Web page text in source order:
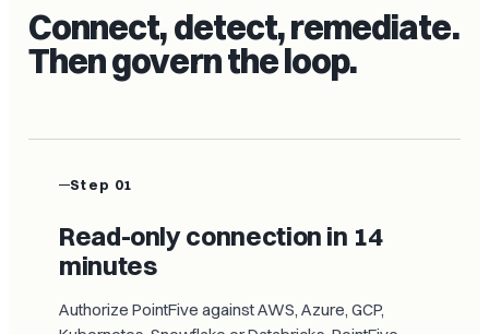
Connect, detect, remediate.
Then govern the loop.
Step 01
Read-only connection in 14
minutes
Authorize PointFive against AWS, Azure, GCP,